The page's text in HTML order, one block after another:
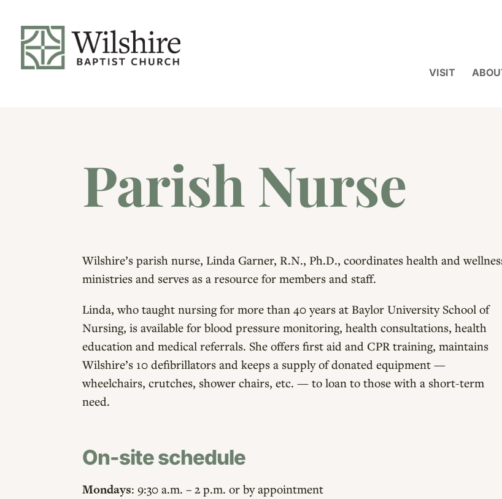
VISIT
Parish Nurse
Wilshire’s parish nurse, Linda Garner, R.N., Ph.D., coordinates health and
ministries and serves as a resource for members and staff.
Linda, who taught nursing for more than 40 years at Baylor University School of
Nursing, is available for blood pressure monitoring, health consultations, health
education and medical referrals. She offers first aid and CPR training, maintains
Wilshire’s 10 defibrillators and keeps a supply of donated equipment —
wheelchairs, crutches, shower chairs, etc. — to loan to those with a short-term
need.
On-site schedule
Mondays: 9:30 a.m. – 2 p.m. or by appointment